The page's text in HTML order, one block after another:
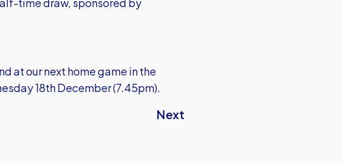
at our next home game in the
18th December (7.45pm).
Next